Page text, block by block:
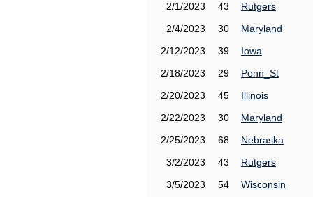
2/1/2023
43
Rutgers
2/4/2023
30
Maryland
2/12/2023
39
Iowa
2/18/2023
29
Penn_St
2/20/2023
45
Illinois
2/22/2023
30
Maryland
2/25/2023
68
Nebraska
3/2/2023
43
Rutgers
3/5/2023
54
Wisconsin